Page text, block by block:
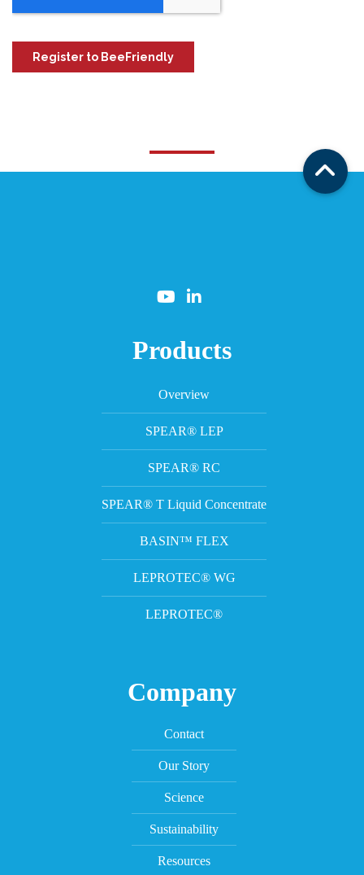
Products
Overview
SPEAR® LEP
SPEAR® RC
SPEAR® T Liquid Concentrate
BASIN™ FLEX
LEPROTEC® WG
LEPROTEC®
Company
Contact
Our Story
Science
Sustainability
Resources